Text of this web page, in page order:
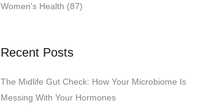
Women's Health (87)
Recent Posts
The Midlife Gut Check: How Your Microbiome Is
Messing With Your Hormones